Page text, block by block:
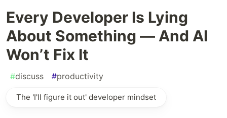
Every Developer Is Lying
About Something — And AI
Won’t Fix It
#discuss #productivity
The 'I'll figure it out' developer mindset